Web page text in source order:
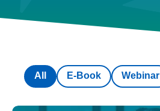
E-Book Webinar
All